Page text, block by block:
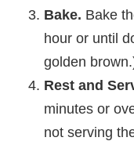
Bake. Bake
hour or until
golden
Rest and
minutes or
not serving